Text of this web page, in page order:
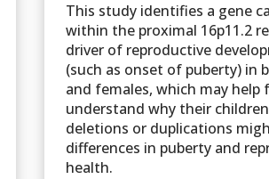
This study identifies a gene
within the proximal 16p11.2
driver of reproductive
(such as onset of puberty) in
and females, which may help
understand why their
deletions or duplications
differences in puberty and
health.